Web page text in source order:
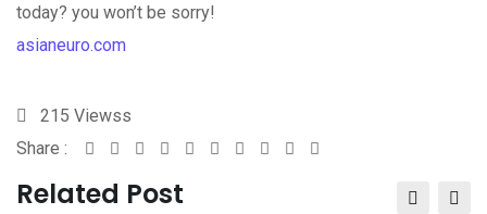
today? you won’t be sorry!
asianeuro.com
215 Viewss
Share :
Google+LinkedInStumbleUpon
TumblrPinterest
RedditShare
Related Post